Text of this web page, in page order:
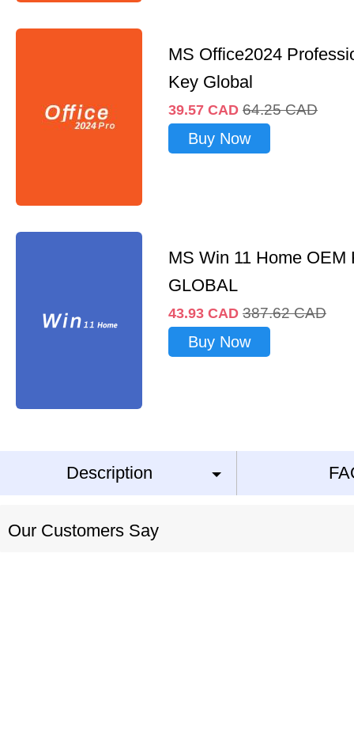
MS Office2024
Key Global
39.57 CAD 64.25 CAD
Buy Now
MS Win 11 Home OEM
GLOBAL
43.93 CAD 387.62 CAD
Buy Now
Description
Our Customers Say